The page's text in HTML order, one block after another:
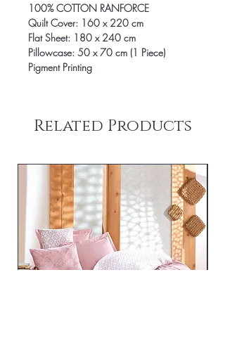
100% COTTON RANFORCE
Quilt Cover: 160 x 220 cm
Flat Sheet: 180 x 240 cm
Pillowcase: 50 x 70 cm (1 Piece)
Pigment Printing
Related Products